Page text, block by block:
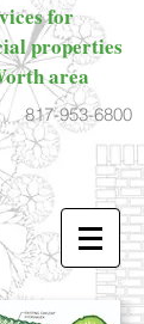
for
properties
area
817-953-6800